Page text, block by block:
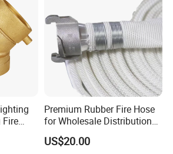
Equipment Manufacturing Co., Ltd is
the industrious 'Fengcheng,' Taizhou City,
with our vibrant Quanzhou Branch in
Fujian Province-the esteemed hub of
we embody a dynamic fusion of
trade innovation. As a forward-thinking
integrate cutting-edge research and
design, precision production, proactive
Premium Rubber Fire Hose
for Wholesale Distribution
Worldwide
US$20.00